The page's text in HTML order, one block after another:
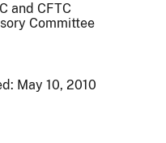
and CFTC
Committee
May 10, 2010